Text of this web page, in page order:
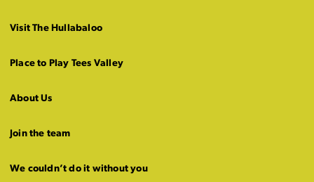
Visit The Hullabaloo
Place to Play Tees Valley
About Us
Join the team
We couldn’t do it without you